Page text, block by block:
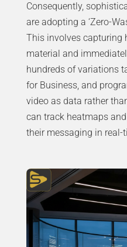
Consequently,
are adopting a ‘Zero-
This involves capturing
material and
hundreds of variations
for Business, and
video as data rather
can track heatmaps
their messaging in real-